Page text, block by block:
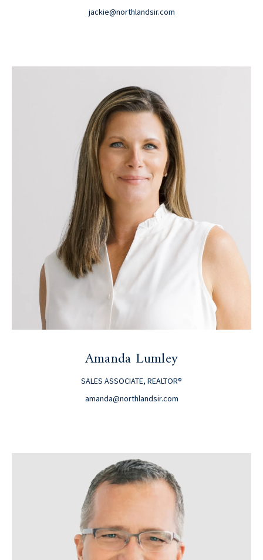
jackie@northlandsir.com
Amanda Lumley
SALES ASSOCIATE, REALTOR®
amanda@northlandsir.com